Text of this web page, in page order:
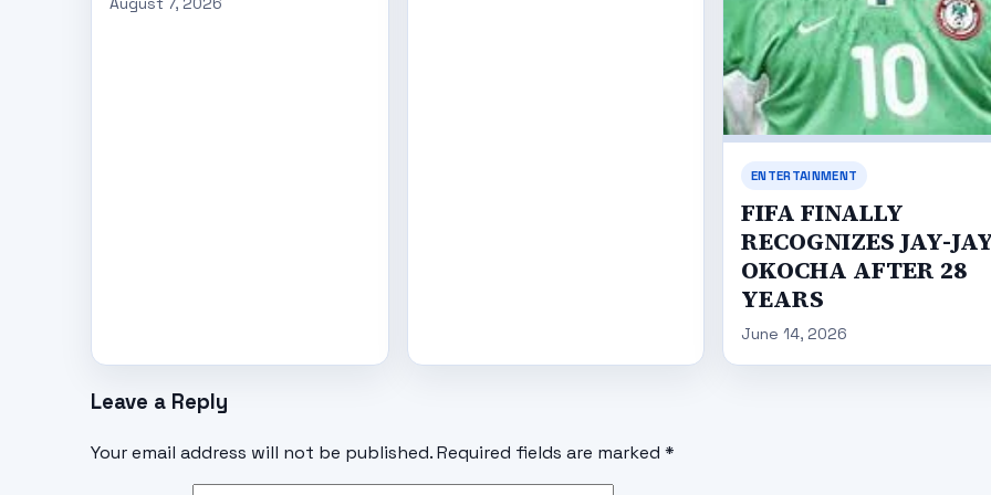
ENTERTAINMENT
FIFA FINALLY
RECOGNIZES JAY-
OKOCHA AFTER 28
YEARS
June 14, 2026
Leave a Reply
Your email address will not be published.Required fields are marked *